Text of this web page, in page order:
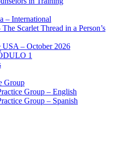
– International
Scarlet Thread in a Person’s
USA – October 2026
1
Group
Group – English
Group – Spanish